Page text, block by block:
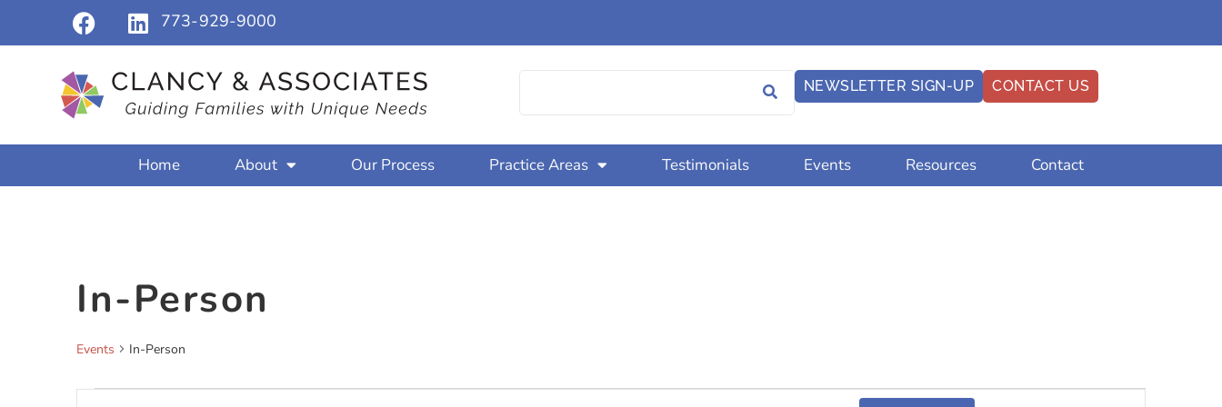
773-929-9000
NEWSLETTER SIGN-UP CONTACT US
Home About Our Process Practice Areas Testimonials Events Resources Contact
In-Person
Events In-Person